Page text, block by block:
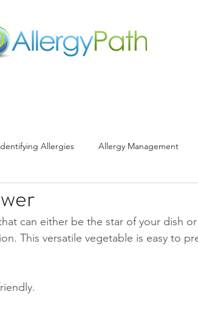
Allergies Allergy Management
can either be the star of your dish or
This versatile vegetable is easy to